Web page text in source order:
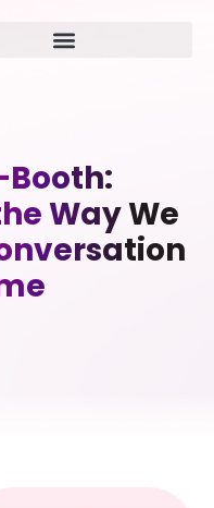
Booth:
Way We